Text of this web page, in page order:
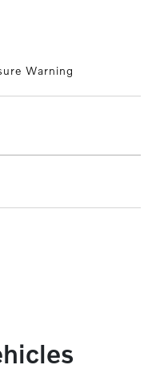
Warning